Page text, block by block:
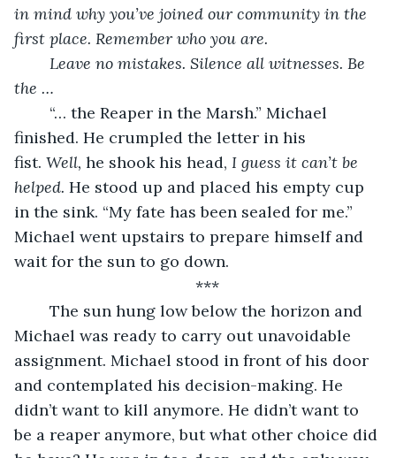
in mind why you’ve joined our community in the
first place. Remember who you are.
Leave no mistakes. Silence all witnesses. Be
the …
finished. He crumpled the letter in his
fist. Well, he shook his head, I guess it can’t be
helped. He stood up and placed his empty cup
in the sink. “My fate has been sealed for me.”
Michael went upstairs to prepare himself and
wait for the sun to go down.
***
Michael was ready to carry out unavoidable
assignment. Michael stood in front of his door
and contemplated his decision-making. He
didn’t want to kill anymore. He didn’t want to
be a reaper anymore, but what other choice did